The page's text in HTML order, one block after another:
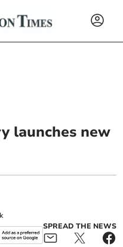
launches new
SPREAD THE NEWS